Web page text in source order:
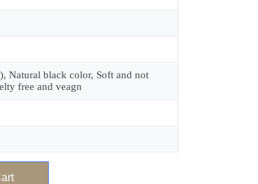
Natural black color, Soft and not
free and veagn